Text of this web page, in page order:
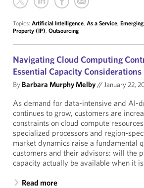
Topics: Artificial Intelligence, As a Service,
Property (IP), Outsourcing
Navigating Cloud Computing
Essential Capacity Considerations
By Barbara Murphy Melby//January 22,
As demand for data-intensive and AI-
continues to grow, customers are
constraints on cloud compute
specialized processors and region-
market dynamics raise a fundamental
customers and their advisors: will the
capacity actually be available when it
Read more